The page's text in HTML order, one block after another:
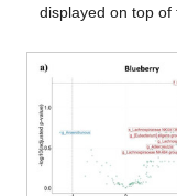
displayed on top